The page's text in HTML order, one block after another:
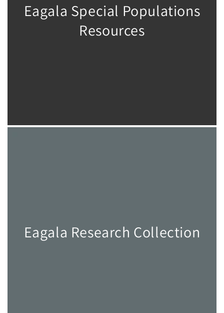
Eagala Special Populations
Resources
Eagala Research Collection